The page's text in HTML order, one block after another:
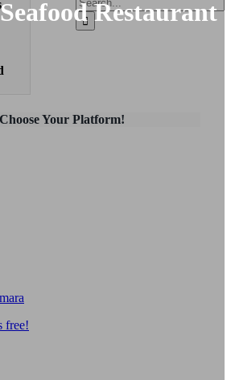
for: Restaurant
Your Platform!
free!